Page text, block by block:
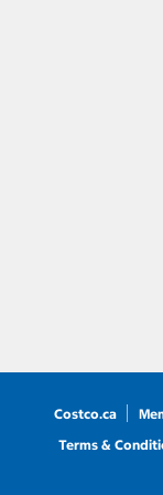
Costco.ca
Terms &